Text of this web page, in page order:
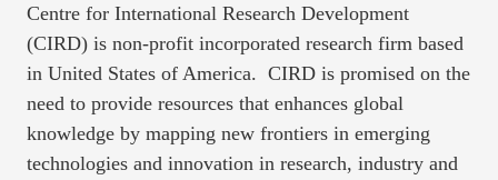
Centre for International Research Development
(CIRD) is non-profit incorporated research firm based
in United States of America. CIRD is promised on the
need to provide resources that enhances global
knowledge by mapping new frontiers in emerging
technologies and innovation in research, industry and